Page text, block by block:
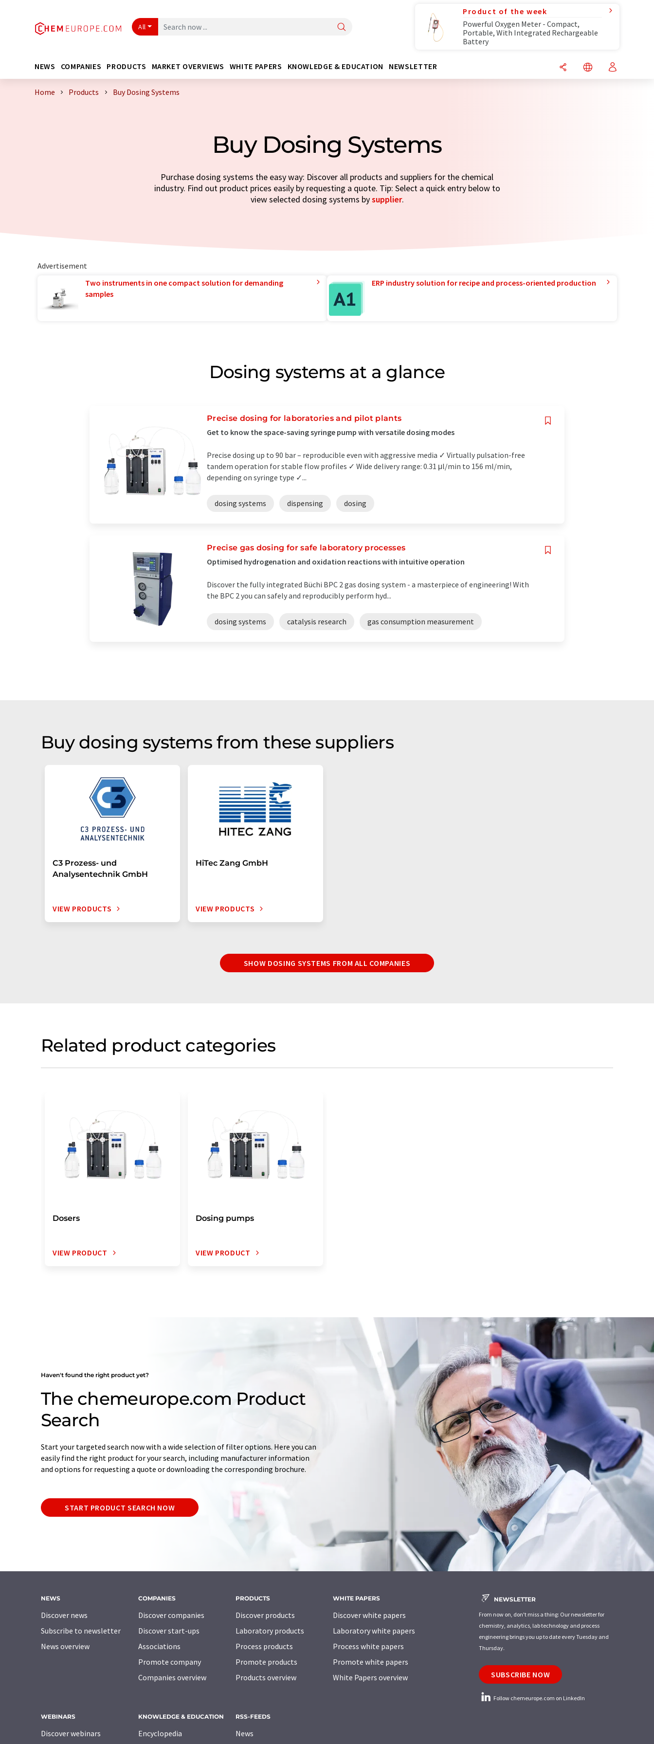
All
Product of the week
Powerful Oxygen Meter - Compact,
Portable, With Integrated Rechargeable
Battery
NEWS COMPANIES PRODUCTS MARKET OVERVIEWS WHITE PAPERS KNOWLEDGE & EDUCATION NEWSLETTER
Home Products Buy Dosing Systems
Buy Dosing Systems
Purchase dosing systems the easy way: Discover all products and suppliers for the chemical
industry. Find out product prices easily by requesting a quote. Tip: Select a quick entry below to
view selected dosing systems bysupplier.
Advertisement
Two instruments in one compact solution for demanding
samples
ERP industry solution for recipe and process-oriented production
Dosing systems at a glance
Precise dosing for laboratories and pilot plants
Get to know the space-saving syringe pump with versatile dosing modes
Precise dosing up to 90 bar – reproducible even with aggressive media ✓ Virtually pulsation-free
tandem operation for stable flow profiles ✓ Wide delivery range: 0.31 μl/min to 156 ml/min,
depending on syringe type ✓...
dosing systems dispensing dosing
Precise gas dosing for safe laboratory processes
Optimised hydrogenation and oxidation reactions with intuitive operation
Discover the fully integrated Büchi BPC 2 gas dosing system - a masterpiece of engineering! With
the BPC 2 you can safely and reproducibly perform hyd...
dosing systems catalysis research gas consumption measurement
Buy dosing systems from these suppliers
C3 Prozess- und
Analysentechnik GmbH
VIEW PRODUCTS
HiTec Zang GmbH
VIEW PRODUCTS
SHOW DOSING SYSTEMS FROM ALL COMPANIES
Related product categories
Dosers
VIEW PRODUCT
Dosing pumps
VIEW PRODUCT
Haven't found the right product yet?
The chemeurope.com Product
Search
Start your targeted search now with a wide selection of filter options. Here you can
easily find the right product for your search, including manufacturer information
and options for requesting a quote or downloading the corresponding brochure.
START PRODUCT SEARCH NOW
NEWS
Discover news
Subscribe to newsletter
News overview
COMPANIES
Discover companies
Discover start-ups
Associations
Promote company
Companies overview
PRODUCTS
Discover products
Laboratory products
Process products
Promote products
Products overview
WHITE PAPERS
Discover white papers
Laboratory white papers
Process white papers
Promote white papers
White Papers overview
WEBINARS
Discover webinars
KNOWLEDGE & EDUCATION
Encyclopedia
RSS-FEEDS
News
NEWSLETTER
From now on, don't miss a thing: Our newsletter for
chemistry, analytics, lab technology and process
engineering brings you up to date every Tuesday and
Thursday.
SUBSCRIBE NOW
Follow chemeurope.com on LinkedIn